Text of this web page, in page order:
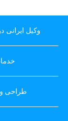
وکیل ایرانی
طراحی